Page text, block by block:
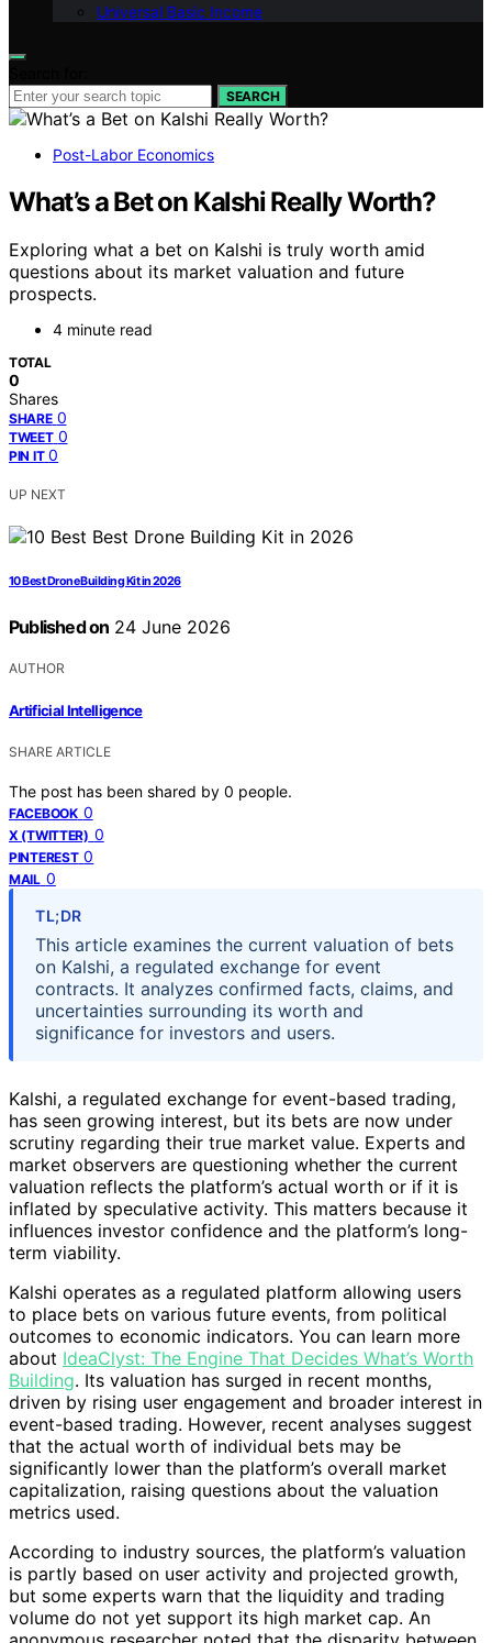
Universal Basic Income
SEARCH
Post-Labor Economics
What’s a Bet on Kalshi Really Worth?
Exploring what a bet on Kalshi is truly worth amid
questions about its market valuation and future
prospects.
4 minute read
TOTAL
0
Shares
SHARE 0
TWEET 0
PIN IT 0
UP NEXT
10 Best Drone Building Kit in 2026
Published on 24 June 2026
AUTHOR
Artificial Intelligence
SHARE ARTICLE
The post has been shared by 0 people.
FACEBOOK 0
X (TWITTER) 0
PINTEREST 0
MAIL 0
TL;DR
This article examines the current valuation of bets
on Kalshi, a regulated exchange for event
contracts. It analyzes confirmed facts, claims, and
uncertainties surrounding its worth and
significance for investors and users.
Kalshi, a regulated exchange for event-based trading,
has seen growing interest, but its bets are now under
scrutiny regarding their true market value. Experts and
market observers are questioning whether the current
valuation reflects the platform’s actual worth or if it is
inflated by speculative activity. This matters because it
influences investor confidence and the platform’s long-
term viability.
Kalshi operates as a regulated platform allowing users
to place bets on various future events, from political
outcomes to economic indicators. You can learn more
about IdeaClyst: The Engine That Decides What’s Worth
Building. Its valuation has surged in recent months,
driven by rising user engagement and broader interest in
event-based trading. However, recent analyses suggest
that the actual worth of individual bets may be
significantly lower than the platform’s overall market
capitalization, raising questions about the valuation
metrics used.
According to industry sources, the platform’s valuation
is partly based on user activity and projected growth,
but some experts warn that the liquidity and trading
volume do not yet support its high market cap. An